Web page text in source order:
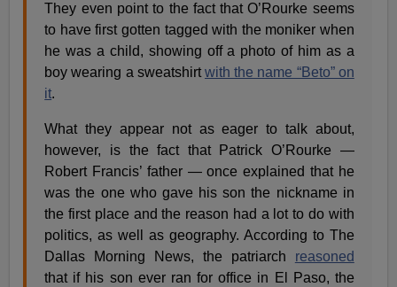
They even point to the fact that O’Rourke seems
to have first gotten tagged with the moniker when
he was a child, showing off a photo of him as a
boy wearing a sweatshirt with the name “Beto” on
it.
What they appear not as eager to talk about,
however, is the fact that Patrick O’Rourke —
Robert Francis’ father — once explained that he
was the one who gave his son the nickname in
the first place and the reason had a lot to do with
politics, as well as geography. According to The
Dallas Morning News, the patriarch reasoned
that if his son ever ran for office in El Paso, the